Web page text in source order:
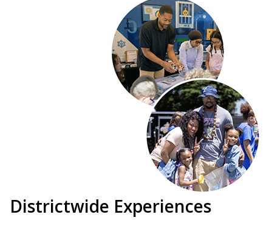
Districtwide Experiences